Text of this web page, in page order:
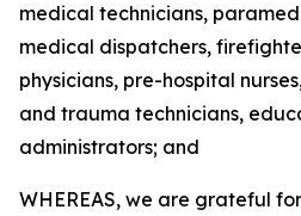
medical technicians,
medical dispatchers,
physicians, pre-hospital
and trauma technicians,
administrators; and
WHEREAS, we are grateful